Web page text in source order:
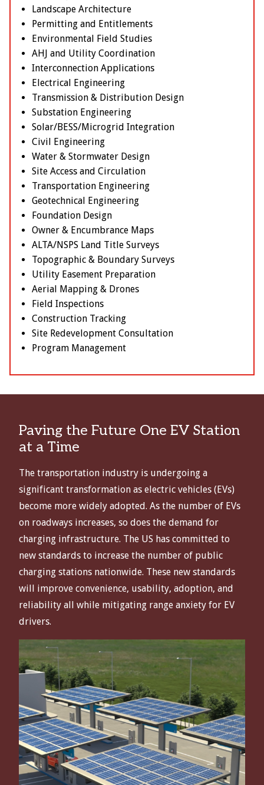
Landscape Architecture
Permitting and Entitlements
Environmental Field Studies
AHJ and Utility Coordination
Interconnection Applications
Electrical Engineering
Transmission & Distribution Design
Substation Engineering
Solar/BESS/Microgrid Integration
Civil Engineering
Water & Stormwater Design
Site Access and Circulation
Transportation Engineering
Geotechnical Engineering
Foundation Design
Owner & Encumbrance Maps
ALTA/NSPS Land Title Surveys
Topographic & Boundary Surveys
Utility Easement Preparation
Aerial Mapping & Drones
Field Inspections
Construction Tracking
Site Redevelopment Consultation
Program Management
Paving the Future One EV Station
at a Time
The transportation industry is undergoing a
significant transformation as electric vehicles (EVs)
become more widely adopted. As the number of EVs
on roadways increases, so does the demand for
charging infrastructure. The US has committed to
new standards to increase the number of public
charging stations nationwide. These new standards
will improve convenience, usability, adoption, and
reliability all while mitigating range anxiety for EV
drivers.